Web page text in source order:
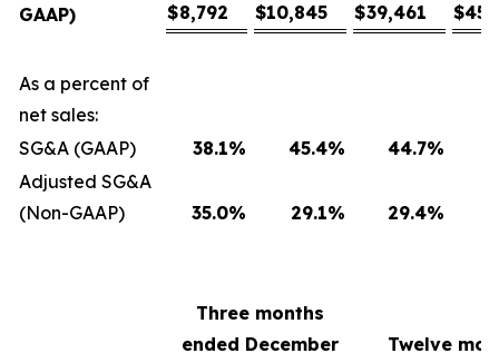
GAAP)
$8,792 $10,845 $39,461 $
As a percent of
net sales:
SG&A (GAAP)
38.1% 45.4% 44.7%
Adjusted SG&A
(Non-GAAP)
35.0% 29.1% 29.4%
Three months
ended December
Twelve